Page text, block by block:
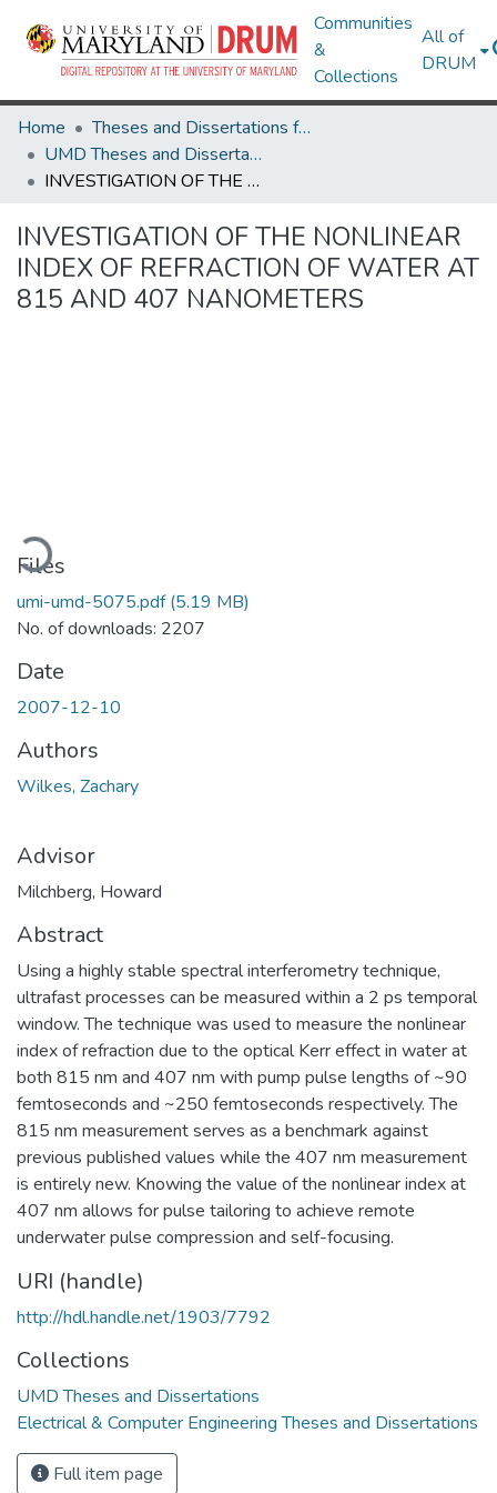
Communities
&
Collections
All of
DRUM
Home
Theses and Dissertations from UMD
UMD Theses and Dissertations
INVESTIGATION OF THE NONLINEAR INDEX OF REFRACTION OF WATER AT 815 AND 407 NANOMETERS
INVESTIGATION OF THE NONLINEAR
INDEX OF REFRACTION OF WATER AT
815 AND 407 NANOMETERS
Files
umi-umd-5075.pdf(5.19 MB)
No. of downloads: 2207
Date
2007-12-10
Authors
Wilkes, Zachary
Advisor
Milchberg, Howard
Abstract
Using a highly stable spectral interferometry technique,
ultrafast processes can be measured within a 2 ps temporal
window. The technique was used to measure the nonlinear
index of refraction due to the optical Kerr effect in water at
both 815 nm and 407 nm with pump pulse lengths of ~90
femtoseconds and ~250 femtoseconds respectively. The
815 nm measurement serves as a benchmark against
previous published values while the 407 nm measurement
is entirely new. Knowing the value of the nonlinear index at
407 nm allows for pulse tailoring to achieve remote
underwater pulse compression and self-focusing.
URI (handle)
http://hdl.handle.net/1903/7792
Collections
UMD Theses and Dissertations
Electrical & Computer Engineering Theses and Dissertations
Full item page